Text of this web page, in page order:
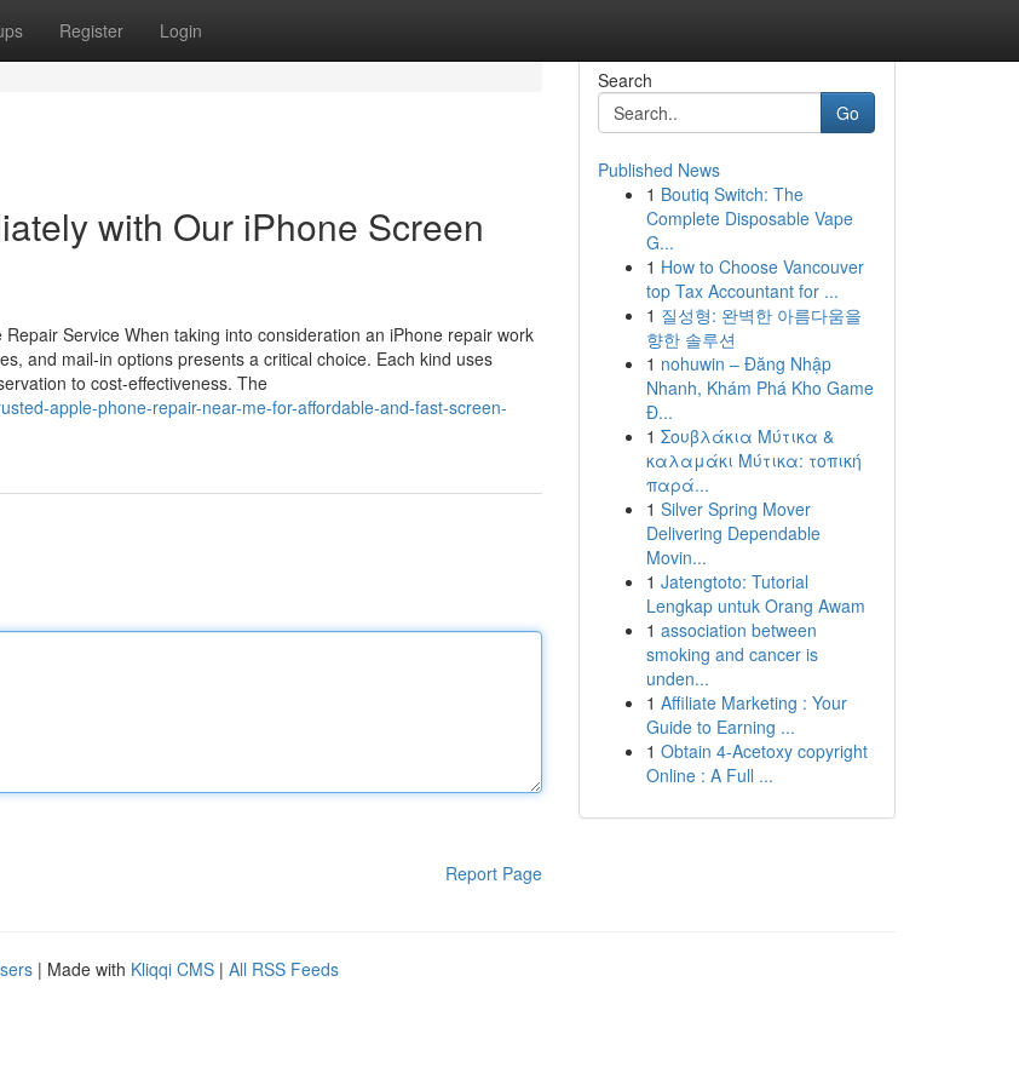
Register Login
with Our iPhone Screen
Service When taking into consideration an iPhone repair work
and mail-in options presents a critical choice. Each kind uses
to cost-effectiveness. The
apple-phone-repair-near-me-for-affordable-and-fast-screen-
Report Page
Search
Go
Published News
1 Boutiq Switch: The
Complete Disposable Vape
G...
1 How to Choose Vancouver
top Tax Accountant for ...
1 질성형: 완벽한 아름다움을
향한 솔루션
1 nohuwin – Đăng Nhập
Nhanh, Khám Phá Kho Game
Đ...
1 Σουβλάκια Μύτικα &
καλαμάκι Μύτικα: τοπική
παρά...
1 Silver Spring Mover
Delivering Dependable
Movin...
1 Jatengtoto: Tutorial
Lengkap untuk Orang Awam
1 association between
smoking and cancer is
unden...
1 Affiliate Marketing : Your
Guide to Earning ...
1 Obtain 4-Acetoxy copyright
Online : A Full ...
| Made with Kliqqi CMS | All RSS Feeds